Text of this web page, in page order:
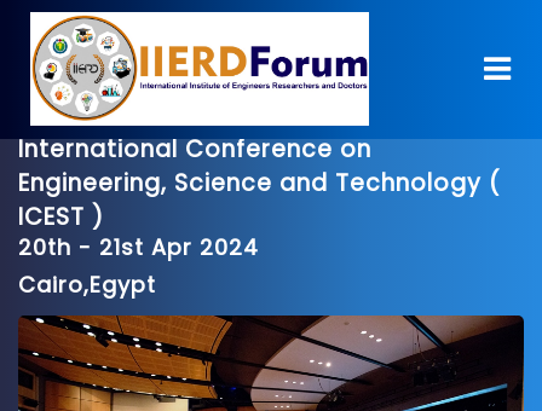
International Conference on
Engineering, Science and Technology (
ICEST )
20th - 21st Apr 2024
Cairo,Egypt